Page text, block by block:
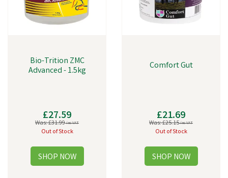
Bio-Trition ZMC
Advanced - 1.5kg
£27.59
Was:£31.99inc VAT
Out of Stock
Comfort Gut
£21.69
Was:£25.15inc VAT
Out of Stock